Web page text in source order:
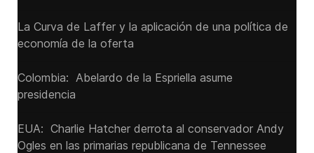
La Curva de Laffer y la aplicación de una política de
economía de la oferta
Colombia: Abelardo de la Espriella asume
presidencia
EUA: Charlie Hatcher derrota al conservador Andy
Ogles en las primarias republicana de Tennessee